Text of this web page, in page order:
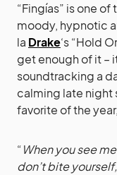
“Fingías” is one
moody, hypnotic
la Drake‘s “Hold
get enough of it –
soundtracking a
calming late night
favorite of the
“When you see
don’t bite